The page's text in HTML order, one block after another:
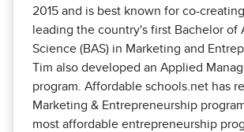
2015 and is best known for co-
leading the country's first Bachelor of
Science (BAS) in Marketing and
Tim also developed an Applied
program. Affordable schools.net has
Marketing & Entrepreneurship
most affordable entrepreneurship